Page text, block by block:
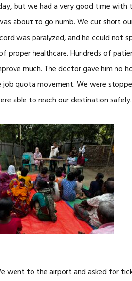
but we had a very good time with
about to go numb. We cut short
was paralyzed, and he could not
proper healthcare. Hundreds of
much. The doctor gave him no
quota movement. We were
able to reach our destination
went to the airport and asked for